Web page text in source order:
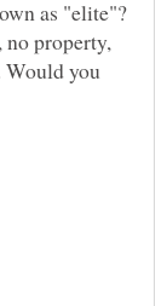
property,
Would you